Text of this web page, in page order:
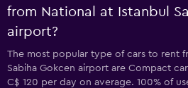
from National at Istanbul
airport?
The most popular type of cars to rent
Sabiha Gokcen airport are Compact
C$ 120 per day on average. 100% of